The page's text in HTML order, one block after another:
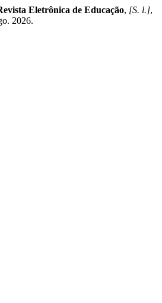
Eletrônica de Educação, [S. l.],
2026.